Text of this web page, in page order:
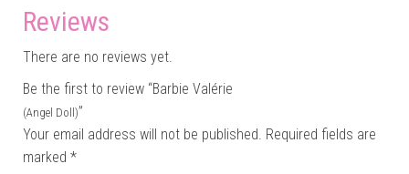
Reviews
There are no reviews yet.
Be the first to review “Barbie Valérie
(Angel Doll)”
Your email address will not be published. Required fields are
marked *